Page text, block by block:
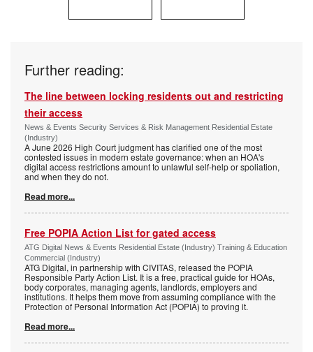
Further reading:
The line between locking residents out and restricting
their access
News & Events Security Services & Risk Management Residential Estate
(Industry)
A June 2026 High Court judgment has clarified one of the most
contested issues in modern estate governance: when an HOA's
digital access restrictions amount to unlawful self-help or spoliation,
and when they do not.
Read more...
Free POPIA Action List for gated access
ATG Digital News & Events Residential Estate (Industry) Training & Education
Commercial (Industry)
ATG Digital, in partnership with CIVITAS, released the POPIA
Responsible Party Action List. It is a free, practical guide for HOAs,
body corporates, managing agents, landlords, employers and
institutions. It helps them move from assuming compliance with the
Protection of Personal Information Act (POPIA) to proving it.
Read more...